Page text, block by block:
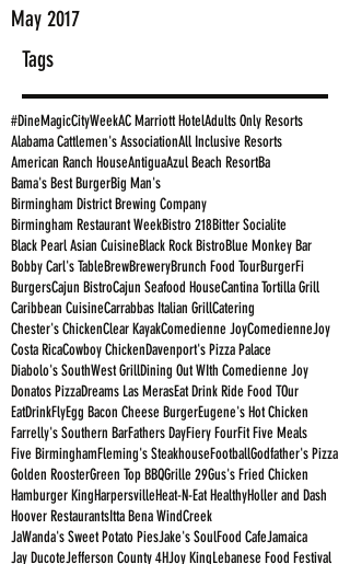
May 2017
Tags
#DineMagicCityWeekAC Marriott HotelAdults Only Resorts
Alabama Cattlemen's AssociationAll Inclusive Resorts
American Ranch HouseAntiguaAzul Beach ResortBa
Bama's Best BurgerBig Man's
Birmingham District Brewing Company
Birmingham Restaurant WeekBistro 218Bitter Socialite
Black Pearl Asian CuisineBlack Rock BistroBlue Monkey Bar
Bobby Carl's TableBrewBreweryBrunch Food TourBurgerFi
BurgersCajun BistroCajun Seafood HouseCantina Tortilla Grill
Caribbean CuisineCarrabbas Italian GrillCatering
Chester's ChickenClear KayakComedienne JoyComedienneJoy
Costa RicaCowboy ChickenDavenport's Pizza Palace
Diabolo's SouthWest GrillDining Out WIth Comedienne Joy
Donatos PizzaDreams Las MerasEat Drink Ride Food TOur
EatDrinkFlyEgg Bacon Cheese BurgerEugene's Hot Chicken
Farrelly's Southern BarFathers DayFiery FourFit Five Meals
Five BirminghamFleming's SteakhouseFootballGodfather's Pizza
Golden RoosterGreen Top BBQGrille 29Gus's Fried Chicken
Hamburger KingHarpersvilleHeat-N-Eat HealthyHoller and Dash
Hoover RestaurantsItta Bena WindCreek
JaWanda's Sweet Potato PiesJake's SoulFood CafeJamaica
Jay DucoteJefferson County 4HJoy KingLebanese Food Festival